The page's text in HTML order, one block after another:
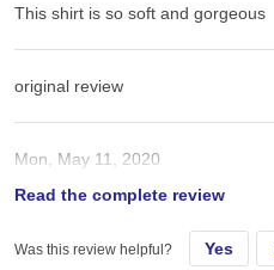
This shirt is so soft and gorgeous
original review
Mon, May 11, 2020
This shirt is so soft and gorgeous
Read the complete review
Was this review helpful? Yes